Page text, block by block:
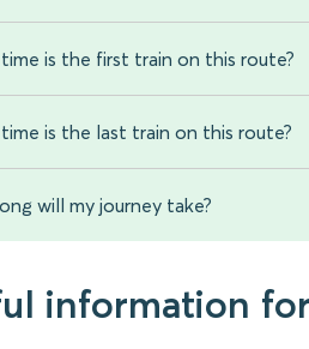
is the first train on this route?
is the last train on this route?
will my journey take?
information